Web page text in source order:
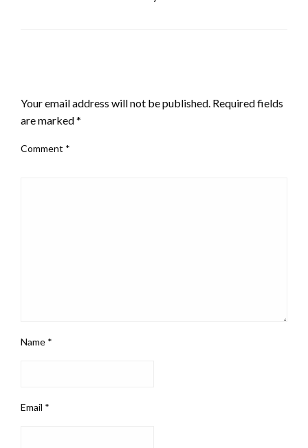
Your email address will not be published. Required fields
are marked*
Comment *
Name *
Email *